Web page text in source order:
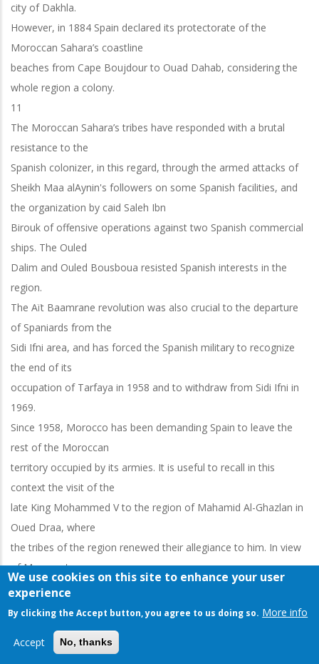
city of Dakhla.
However, in 1884 Spain declared its protectorate of the
Moroccan Sahara’s coastline
beaches from Cape Boujdour to Ouad Dahab, considering the
whole region a colony.
11
The Moroccan Sahara’s tribes have responded with a brutal
resistance to the
Spanish colonizer, in this regard, through the armed attacks of
Sheikh Maa alAynin's followers on some Spanish facilities, and
the organization by caid Saleh Ibn
Birouk of offensive operations against two Spanish commercial
ships. The Ouled
Dalim and Ouled Bousboua resisted Spanish interests in the
region.
The Aït Baamrane revolution was also crucial to the departure
of Spaniards from the
Sidi Ifni area, and has forced the Spanish military to recognize
the end of its
occupation of Tarfaya in 1958 and to withdraw from Sidi Ifni in
1969.
Since 1958, Morocco has been demanding Spain to leave the
rest of the Moroccan
territory occupied by its armies. It is useful to recall in this
context the visit of the
late King Mohammed V to the region of Mahamid Al-Ghazlan in
Oued Draa, where
the tribes of the region renewed their allegiance to him. In view
of Morocco's
insistence on ending colonization in its southern regions, making
use of the choice of
resistance and negotiations at the same time, and Morocco's
diplomatic efforts to
We use cookies on this site to enhance your user
experience
By clicking the Accept button, you agree to us doing so. More info
Accept No, thanks